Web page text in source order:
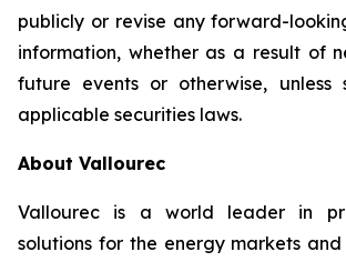
publicly or revise any forward-
information, whether as a result of
future events or otherwise, unless
applicable securities laws.
About Vallourec
Vallourec is a world leader in
solutions for the energy markets